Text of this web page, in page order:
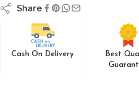
Share
Cash On Delivery
Best